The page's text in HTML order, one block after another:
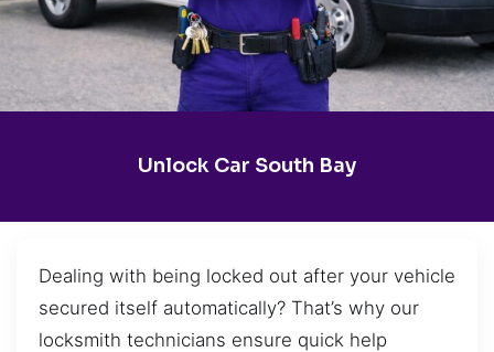
Unlock Car South Bay
Dealing with being locked out after your vehicle
secured itself automatically? That’s why our
locksmith technicians ensure quick help